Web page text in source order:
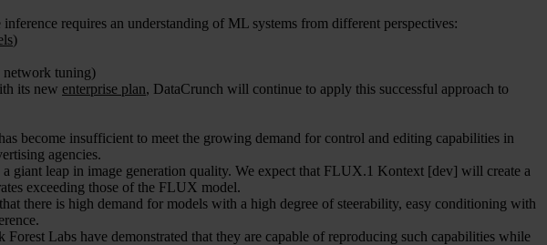
requires an understanding of ML systems from different perspectives:
)
network tuning)
its new enterprise plan, DataCrunch will continue to apply this successful approach to
become insufficient to meet the growing demand for control and editing capabilities in
agencies.
giant leap in image generation quality. We expect that FLUX.1 Kontext [dev] will create a
exceeding those of the FLUX model.
there is high demand for models with a high degree of steerability, easy conditioning with
Labs have demonstrated that they are capable of reproducing such capabilities while